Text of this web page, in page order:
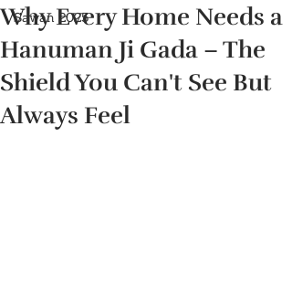
Sawan 2025
Why Every Home Needs a
Hanuman Ji Gada – The
Shield You Can't See But
Always Feel